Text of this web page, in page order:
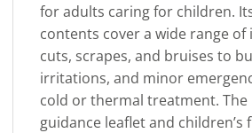
for adults caring for children.
contents cover a wide range
cuts, scrapes, and bruises to
irritations, and minor
cold or thermal treatment. The
guidance leaflet and children’s